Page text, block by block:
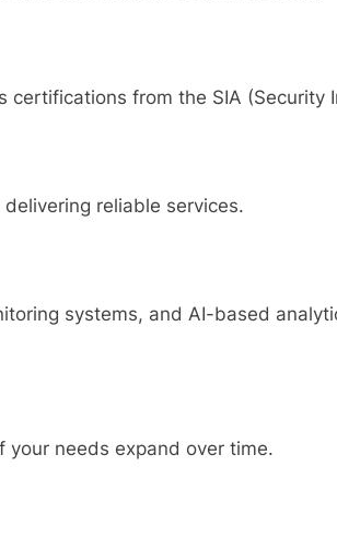
from the SIA (Security
reliable services.
systems, and AI-based
your needs expand over time.